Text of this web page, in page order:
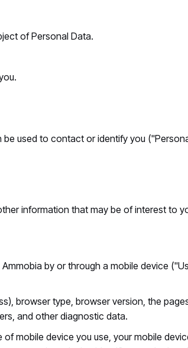
of Personal Data.
used to contact or identify you
information that may be of interest to
by or through a mobile device
browser type, browser version, the
and other diagnostic data.
mobile device you use, your mobile